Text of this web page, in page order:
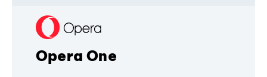
Opera One